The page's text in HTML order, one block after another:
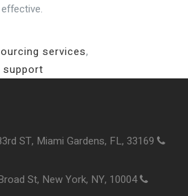
services,
ST, Miami Gardens, FL, 33169
St, New York, NY, 10004